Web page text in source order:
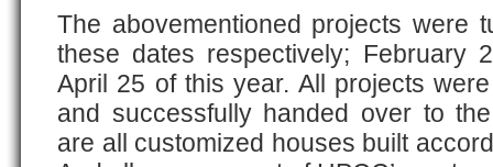
The abovementioned projects were
these dates respectively; February
April 25 of this year. All projects
and successfully handed over to
are all customized houses built